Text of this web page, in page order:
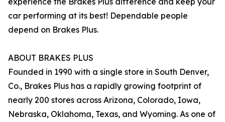
car performing at its best! Dependable people
depend on Brakes Plus.
ABOUT BRAKES PLUS
Founded in 1990 with a single store in South Denver,
Co., Brakes Plus has a rapidly growing footprint of
nearly 200 stores across Arizona, Colorado, Iowa,
Nebraska, Oklahoma, Texas, and Wyoming. As one of